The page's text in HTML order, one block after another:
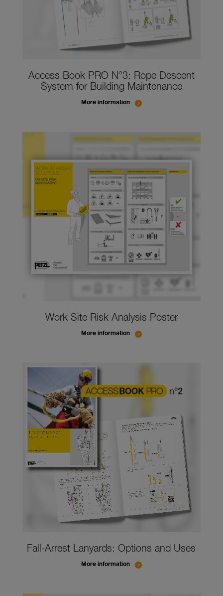
Access Book PRO N°3: Rope Descent
System for Building Maintenance
More information
Work Site Risk Analysis Poster
More information
Fall-Arrest Lanyards: Options and Uses
More information